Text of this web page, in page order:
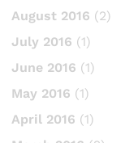
August 2016 (2)
July 2016 (1)
June 2016 (1)
May 2016 (1)
April 2016 (1)